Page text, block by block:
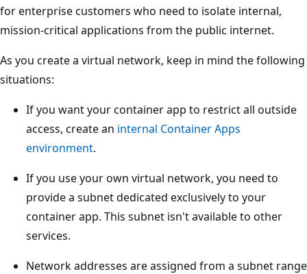
for enterprise customers who need to isolate internal,
mission-critical applications from the public internet.
As you create a virtual network, keep in mind the following
situations:
If you want your container app to restrict all outside
access, create an internal Container Apps
environment.
If you use your own virtual network, you need to
provide a subnet dedicated exclusively to your
container app. This subnet isn't available to other
services.
Network addresses are assigned from a subnet range